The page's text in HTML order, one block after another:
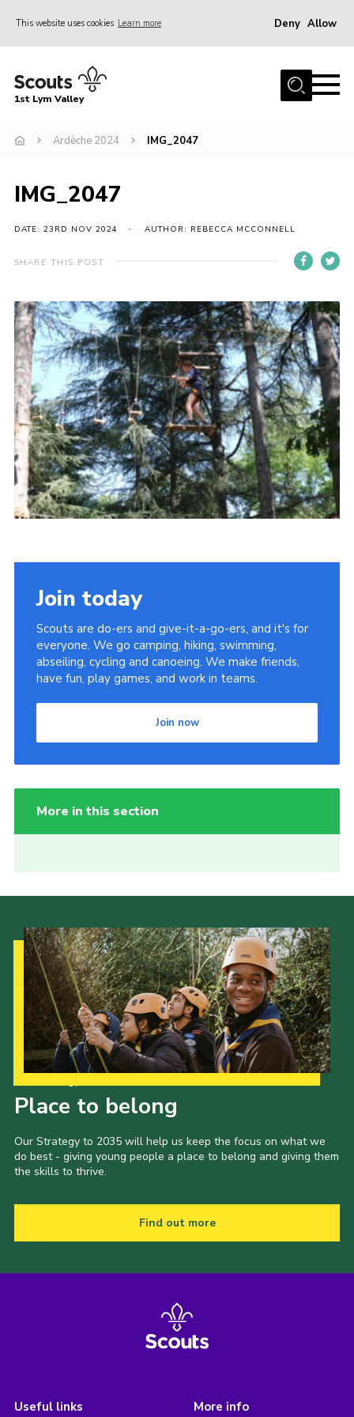
This website uses cookies Learn more Deny Allow
Home
Join
Venue Hire
Christmas Tree Collection
Gallery
Contact
Home
About Us
Join
Volunteering
Venue Hire
Christmas Tree Collection
Gallery
1st Lym Valley
Ardèche 2024 IMG_2047
IMG_2047
DATE: 23RD NOV 2024 AUTHOR: REBECCA MCCONNELL
SHARE THIS POST
Join today
Scouts are do-ers and give-it-a-go-ers, and it's for
everyone. We go camping, hiking, swimming,
abseiling, cycling and canoeing. We make friends,
have fun, play games, and work in teams.
Join now
More in this section
Place to belong
Our Strategy to 2035 will help us keep the focus on what we
do best - giving young people a place to belong and giving them
the skills to thrive.
Find out more
Useful links More info